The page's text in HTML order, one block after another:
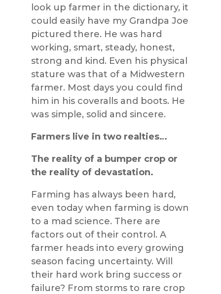
look up farmer in the dictionary, it
could easily have my Grandpa Joe
pictured there. He was hard
working, smart, steady, honest,
strong and kind. Even his physical
stature was that of a Midwestern
farmer. Most days you could find
him in his coveralls and boots. He
was simple, solid and sincere.
Farmers live in two realties…
The reality of a bumper crop or
the reality of devastation.
Farming has always been hard,
even today when farming is down
to a mad science. There are
factors out of their control. A
farmer heads into every growing
season facing uncertainty. Will
their hard work bring success or
failure? From storms to rare crop